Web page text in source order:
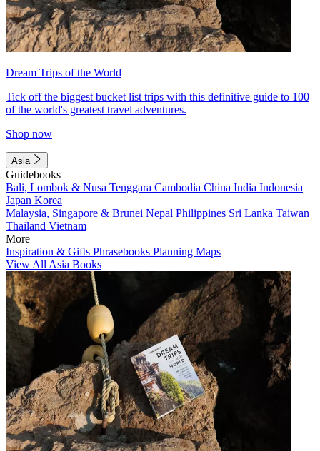
Dream Trips of the World
Tick off the biggest bucket list trips with this definitive guide to 100
of the world's greatest travel adventures.
Shop now
Asia
Guidebooks
Bali, Lombok & Nusa Tenggara Cambodia China India Indonesia
Japan Korea
Malaysia, Singapore & Brunei Nepal Philippines Sri Lanka Taiwan
Thailand Vietnam
More
Inspiration & Gifts Phrasebooks Planning Maps
View All Asia Books